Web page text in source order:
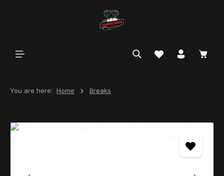
You are here: Home Breaks
Skip image gallery